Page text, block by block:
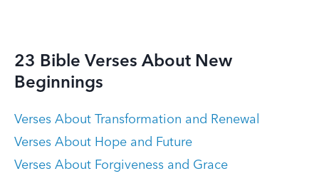
23 Bible Verses About New
Beginnings
Verses About Transformation and Renewal
Verses About Hope and Future
Verses About Forgiveness and Grace